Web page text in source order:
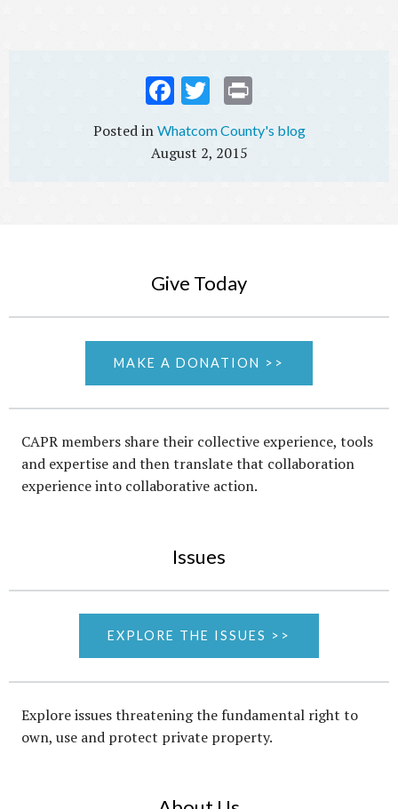
Fac
ok
Twi
Whatcom County's blog
August 2, 2015
Give Today
MAKE A DONATION >>
CAPR members share their collective experience, tools
and expertise and then translate that collaboration
experience into collaborative action.
Issues
EXPLORE THE ISSUES >>
Explore issues threatening the fundamental right to
own, use and protect private property.